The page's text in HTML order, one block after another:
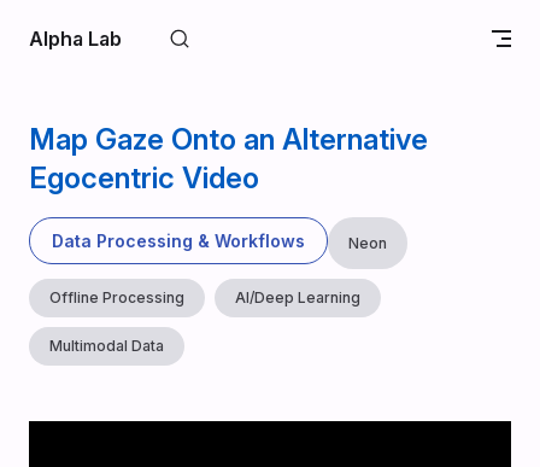
Skip to content
Alpha Lab
Map Gaze Onto an Alternative
Egocentric Video
Data Processing & Workflows Neon
Offline Processing AI/Deep Learning
Multimodal Data